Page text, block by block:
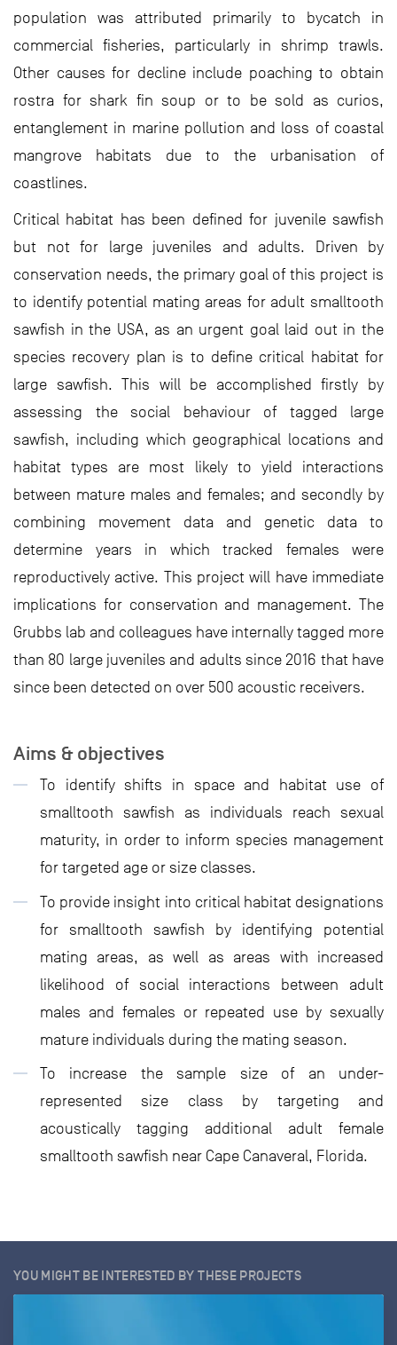
population was attributed primarily to bycatch in
commercial fisheries, particularly in shrimp trawls.
Other causes for decline include poaching to obtain
rostra for shark fin soup or to be sold as curios,
entanglement in marine pollution and loss of coastal
mangrove habitats due to the urbanisation of
coastlines.
Critical habitat has been defined for juvenile sawfish
but not for large juveniles and adults. Driven by
conservation needs, the primary goal of this project is
to identify potential mating areas for adult smalltooth
sawfish in the USA, as an urgent goal laid out in the
species recovery plan is to define critical habitat for
large sawfish. This will be accomplished firstly by
assessing the social behaviour of tagged large
sawfish, including which geographical locations and
habitat types are most likely to yield interactions
between mature males and females; and secondly by
combining movement data and genetic data to
determine years in which tracked females were
reproductively active. This project will have immediate
implications for conservation and management. The
Grubbs lab and colleagues have internally tagged more
than 80 large juveniles and adults since 2016 that have
since been detected on over 500 acoustic receivers.
Aims & objectives
To identify shifts in space and habitat use of
smalltooth sawfish as individuals reach sexual
maturity, in order to inform species management
for targeted age or size classes.
To provide insight into critical habitat designations
for smalltooth sawfish by identifying potential
mating areas, as well as areas with increased
likelihood of social interactions between adult
males and females or repeated use by sexually
mature individuals during the mating season.
To increase the sample size of an under-
represented size class by targeting and
acoustically tagging additional adult female
smalltooth sawfish near Cape Canaveral, Florida.
YOU MIGHT BE INTERESTED BY THESE PROJECTS